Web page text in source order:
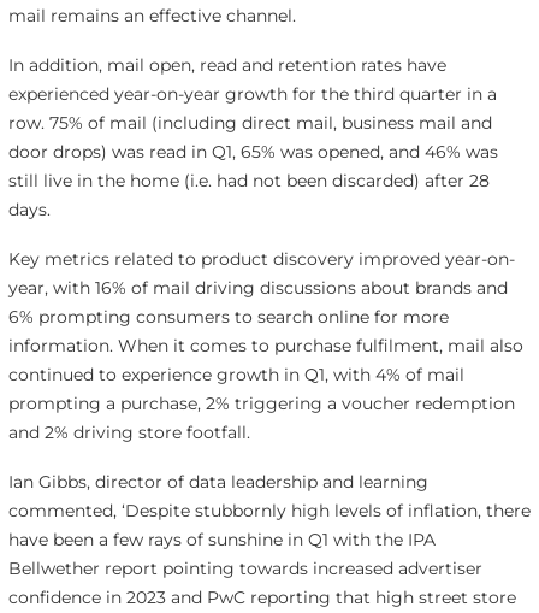
mail remains an effective channel.
In addition, mail open, read and retention rates have
experienced year-on-year growth for the third quarter in a
row. 75% of mail (including direct mail, business mail and
door drops) was read in Q1, 65% was opened, and 46% was
still live in the home (i.e. had not been discarded) after 28
days.
Key metrics related to product discovery improved year-on-
year, with 16% of mail driving discussions about brands and
6% prompting consumers to search online for more
information. When it comes to purchase fulfilment, mail also
continued to experience growth in Q1, with 4% of mail
prompting a purchase, 2% triggering a voucher redemption
and 2% driving store footfall.
Ian Gibbs, director of data leadership and learning
commented, ‘Despite stubbornly high levels of inflation, there
have been a few rays of sunshine in Q1 with the IPA
Bellwether report pointing towards increased advertiser
confidence in 2023 and PwC reporting that high street store